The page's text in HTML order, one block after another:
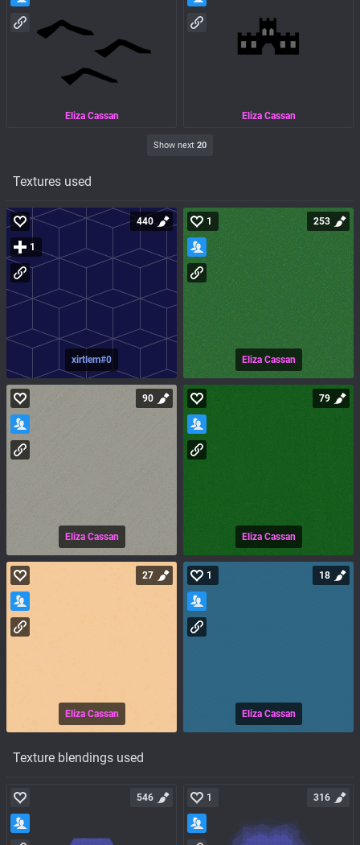
Eliza Cassan Eliza Cassan
Show next 20
Textures used
xirtlem#0
1
440
Eliza Cassan
1 253
Eliza Cassan
90
Eliza Cassan
79
Eliza Cassan
27
Eliza Cassan
1 18
Texture blendings used
546 1 316